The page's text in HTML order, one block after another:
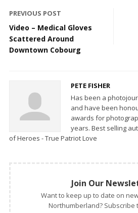
PREVIOUS POST
Video – Medical Gloves
Scattered Around
Downtown Cobourg
PETE FISHER
Has been a
and have been
awards for
years. Best selling
of Heroes - True Patriot Love
Join Our
Want to keep up to date on
Northumberland? Subscribe